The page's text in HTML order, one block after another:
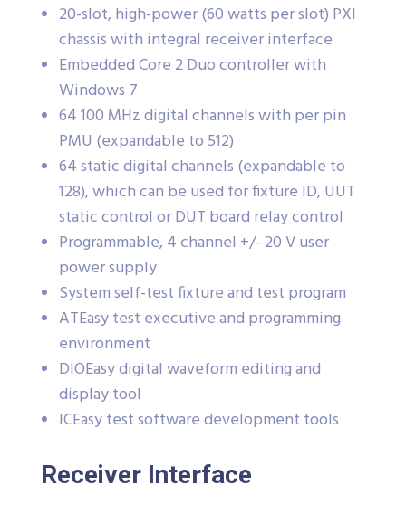
20-slot, high-power (60 watts per slot) PXI
chassis with integral receiver interface
Embedded Core 2 Duo controller with
Windows 7
64 100 MHz digital channels with per pin
PMU (expandable to 512)
64 static digital channels (expandable to
128), which can be used for fixture ID, UUT
static control or DUT board relay control
Programmable, 4 channel +/- 20 V user
power supply
System self-test fixture and test program
ATEasy test executive and programming
environment
DIOEasy digital waveform editing and
display tool
ICEasy test software development tools
Receiver Interface